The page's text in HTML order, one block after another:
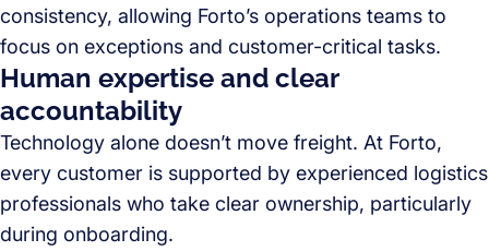
consistency, allowing Forto’s operations teams to
focus on exceptions and customer-critical tasks.
Human expertise and clear
accountability
Technology alone doesn’t move freight. At Forto,
every customer is supported by experienced logistics
professionals who take clear ownership, particularly
during onboarding.